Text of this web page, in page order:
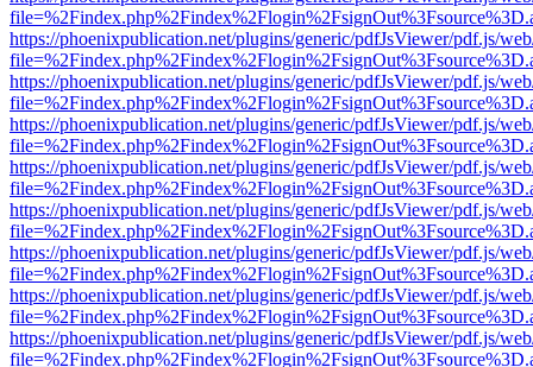
https://phoenixpublication.net/plugins/generic/pdfJsViewer/pdf.js/
https://phoenixpublication.net/plugins/generic/pdfJsViewer/pdf.js/
https://phoenixpublication.net/plugins/generic/pdfJsViewer/pdf.js/
https://phoenixpublication.net/plugins/generic/pdfJsViewer/pdf.js/
https://phoenixpublication.net/plugins/generic/pdfJsViewer/pdf.js/
https://phoenixpublication.net/plugins/generic/pdfJsViewer/pdf.js/
https://phoenixpublication.net/plugins/generic/pdfJsViewer/pdf.js/
https://phoenixpublication.net/plugins/generic/pdfJsViewer/pdf.js/